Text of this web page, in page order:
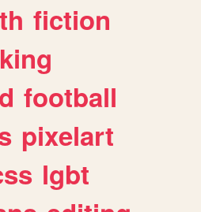
fiction
football
pixelart
lgbt